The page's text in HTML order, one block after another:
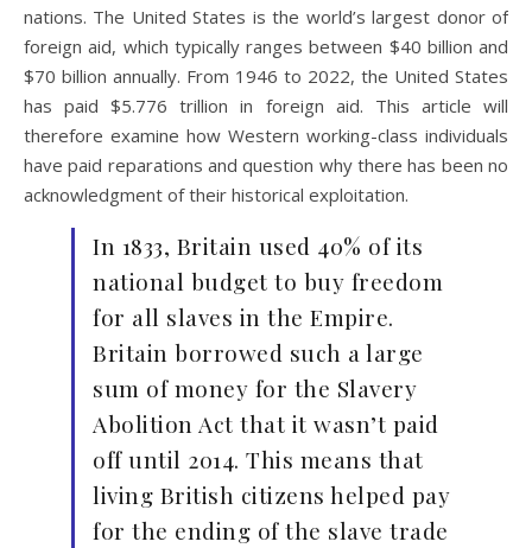
nations. The United States is the world’s largest donor of
foreign aid, which typically ranges between $40 billion and
$70 billion annually. From 1946 to 2022, the United States
has paid $5.776 trillion in foreign aid. This article will
therefore examine how Western working-class individuals
have paid reparations and question why there has been no
acknowledgment of their historical exploitation.
In 1833, Britain used 40% of its
national budget to buy freedom
for all slaves in the Empire.
Britain borrowed such a large
sum of money for the Slavery
Abolition Act that it wasn’t paid
off until 2014. This means that
living British citizens helped pay
for the ending of the slave trade